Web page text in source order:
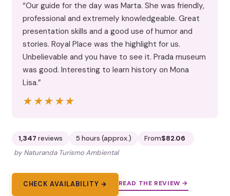
“Our guide for the day was Marta. She was friendly,
professional and extremely knowledgeable. Great
presentation skills and a good use of humor and
stories. Royal Place was the highlight for us.
Unbelievable and you have to see it. Prada museum
was good. Interesting to learn history on Mona
Lisa.”
★★★★★
★★★★★
1,347 reviews 5 hours (approx.) From$82.06
by Naturanda Turismo Ambiental
CHECK AVAILABILITY → READ THE REVIEW →